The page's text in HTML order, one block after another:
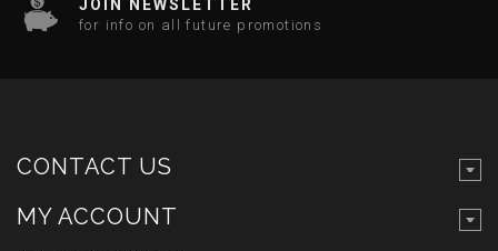
JOIN NEWSLETTER
for info on all future promotions
CONTACT US
MY ACCOUNT